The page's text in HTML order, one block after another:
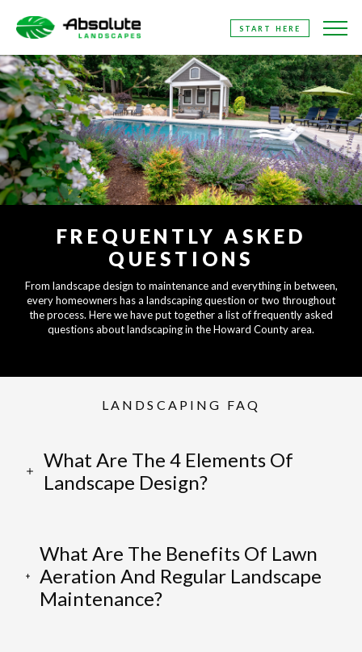
SKIP
TO
CONTENT
START HERE
FREQUENTLY ASKED
QUESTIONS
From landscape design to maintenance and everything in between,
every homeowners has a landscaping question or two throughout
the process. Here we have put together a list of frequently asked
questions about landscaping in the Howard County area.
LANDSCAPING FAQ
What Are The 4 Elements Of
Landscape Design?
What Are The Benefits Of Lawn
Aeration And Regular Landscape
Maintenance?